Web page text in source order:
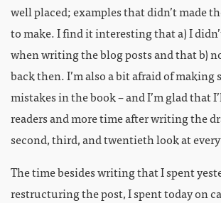
well placed; examples that didn’t made
to make. I find it interesting that a) I
when writing the blog posts and that b)
back then. I’m also a bit afraid of making
mistakes in the book – and I’m glad that
readers and more time after writing the
second, third, and twentieth look at
The time besides writing that I spent
restructuring the post, I spent today on